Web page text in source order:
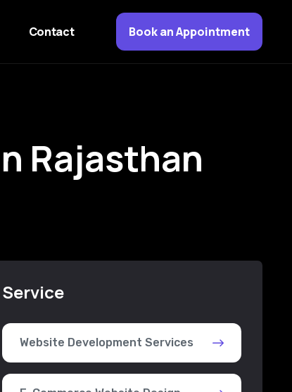
Contact Book an Appointment
n Rajasthan
Service
Website Development Services